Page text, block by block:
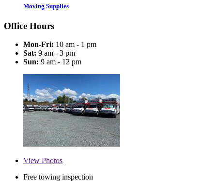
Moving Supplies
Office Hours
Mon-Fri: 10 am - 1 pm
Sat: 9 am - 3 pm
Sun: 9 am - 12 pm
View Photos
Free towing inspection